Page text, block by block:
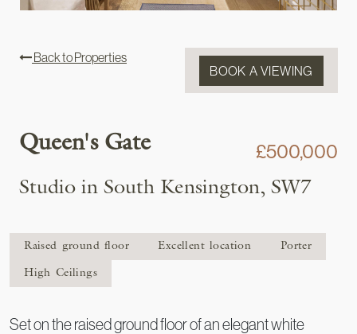
Back to Properties
BOOK A VIEWING
Queen's Gate £500,000
Studio in South Kensington, SW7
Raised ground floor Excellent location Porter
High Ceilings
Set on the raised ground floor of an elegant white